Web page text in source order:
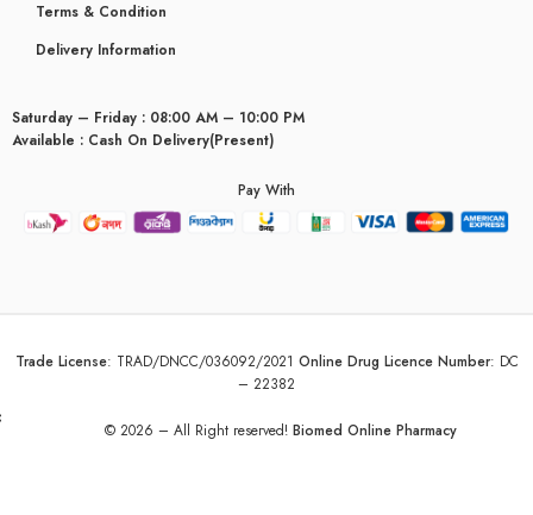
Terms & Condition
Delivery Information
Saturday – Friday : 08:00 AM – 10:00 PM
Available : Cash On Delivery(Present)
Pay With
Trade License: TRAD/DNCC/036092/2021 Online Drug Licence Number: DC
– 22382
© 2026 – All Right reserved! Biomed Online Pharmacy